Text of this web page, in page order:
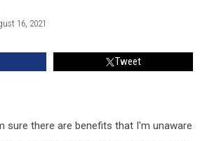
16, 2021
Tweet
sure there are benefits that I'm unaware